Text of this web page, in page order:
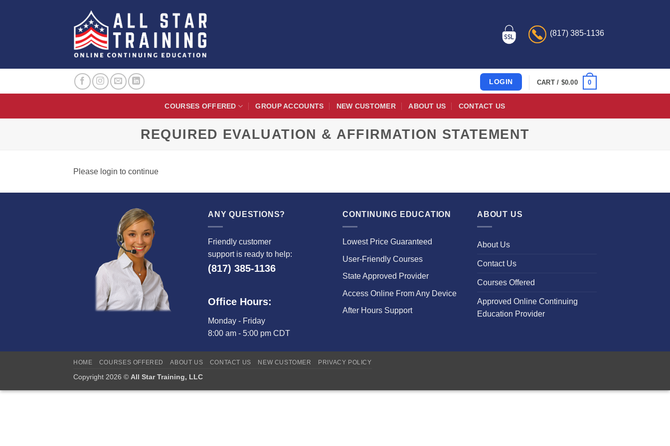
(817) 385-1136
LOGIN CART / $0.00 0
COURSES OFFERED GROUP ACCOUNTS NEW CUSTOMER ABOUT US CONTACT US
REQUIRED EVALUATION & AFFIRMATION STATEMENT
Please login to continue
ANY QUESTIONS?
Friendly customer
support is ready to help:
(817) 385-1136
Office Hours:
Monday - Friday
8:00 am - 5:00 pm CDT
CONTINUING EDUCATION
Lowest Price Guaranteed
User-Friendly Courses
State Approved Provider
Access Online From Any Device
After Hours Support
ABOUT US
About Us
Contact Us
Courses Offered
Approved Online Continuing
Education Provider
HOME COURSES OFFERED ABOUT US CONTACT US NEW CUSTOMER PRIVACY POLICY
Copyright 2026 © All Star Training, LLC